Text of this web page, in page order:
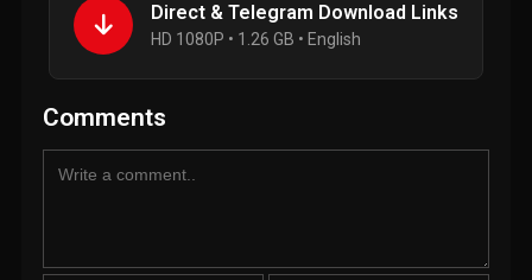
Direct & Telegram Download Links
HD 1080P • 1.26 GB • English
Comments